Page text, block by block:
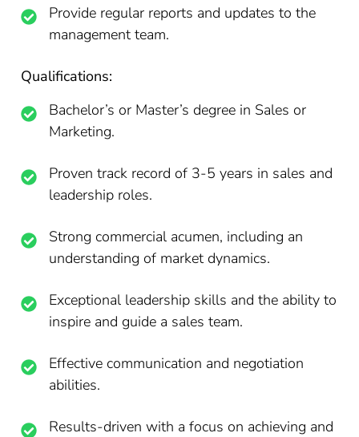
Provide regular reports and updates to the
management team.
Qualifications:
Bachelor’s or Master’s degree in Sales or
Marketing.
Proven track record of 3-5 years in sales and
leadership roles.
Strong commercial acumen, including an
understanding of market dynamics.
Exceptional leadership skills and the ability to
inspire and guide a sales team.
Effective communication and negotiation
abilities.
Results-driven with a focus on achieving and